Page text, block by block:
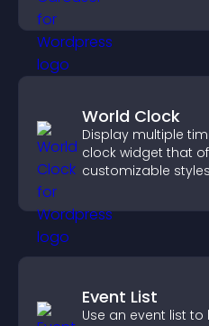
World Clock
Display multiple
clock widget that
customizable
Event List
Use an event list